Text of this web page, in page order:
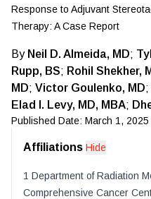
Response to Adjuvant
Therapy: A Case Report
By Neil D. Almeida, MD;
Rupp, BS; Rohil Shekher,
MD; Victor Goulenko, MD;
Elad I. Levy, MD, MBA;
Published Date: March 1, 2025
Affiliations Hide
1 Department of Radiation
Comprehensive Cancer